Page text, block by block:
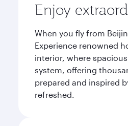
Enjoy
When you fly from
Experience renowned
interior, where
system, offering
prepared and inspired
refreshed.